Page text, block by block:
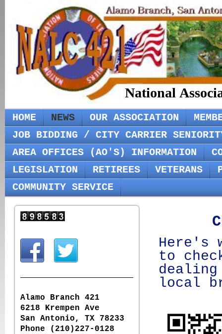
National
HOME NEWS OUR ASSOCIATION
JOB BIDDING / CITY CARRIER
AREA OFFICES (AO'S) INFORMATION
LEGISLATION
RETIREES VETERANS
COMMUNITY SERVICE
Alamo Branch 421
6218 Krempen Ave
San Antonio, TX 78233
Phone (210)227-0128
Here's
to
local